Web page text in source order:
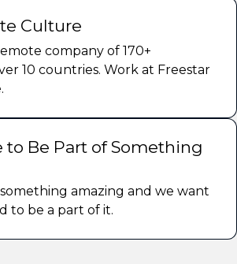
Culture
company of 170+
10 countries. Work at Freestar
to Be Part of Something
amazing and we want
to be a part of it.